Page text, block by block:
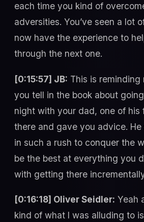
each time you kind of
adversities. You’ve seen a lot
now have the experience to
through the next one.
[0:15:57] JB: This is reminding
you tell in the book about
night with your dad, one of his
there and gave you advice. He
in such a rush to conquer the
be the best at everything you
with getting there
[0:16:18] Oliver Seidler: Yeah
kind of what I was alluding to